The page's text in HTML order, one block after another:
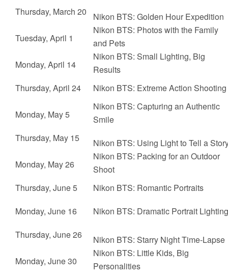
Thursday, March 20
Nikon BTS: Golden Hour Expedition
Tuesday, April 1
Nikon BTS: Photos with the Family
and Pets
Monday, April 14
Nikon BTS: Small Lighting, Big
Results
Thursday, April 24
Nikon BTS: Extreme Action Shooting
Monday, May 5
Nikon BTS: Capturing an Authentic
Smile
Thursday, May 15
Nikon BTS: Using Light to Tell a
Monday, May 26
Nikon BTS: Packing for an Outdoor
Shoot
Thursday, June 5
Nikon BTS: Romantic Portraits
Monday, June 16
Nikon BTS: Dramatic Portrait Lighting
Thursday, June 26
Nikon BTS: Starry Night Time-Lapse
Monday, June 30
Nikon BTS: Little Kids, Big
Personalities